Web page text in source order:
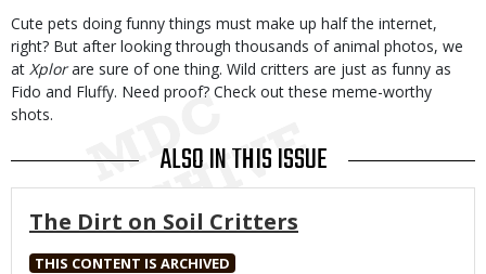
Body
Cute pets doing funny things must make up half the internet,
right? But after looking through thousands of animal photos, we
at Xplorare sure of one thing. Wild critters are just as funny as
Fido and Fluffy. Need proof? Check out these meme-worthy
shots.
ALSO IN THIS ISSUE
The Dirt on Soil Critters
THIS CONTENT IS ARCHIVED